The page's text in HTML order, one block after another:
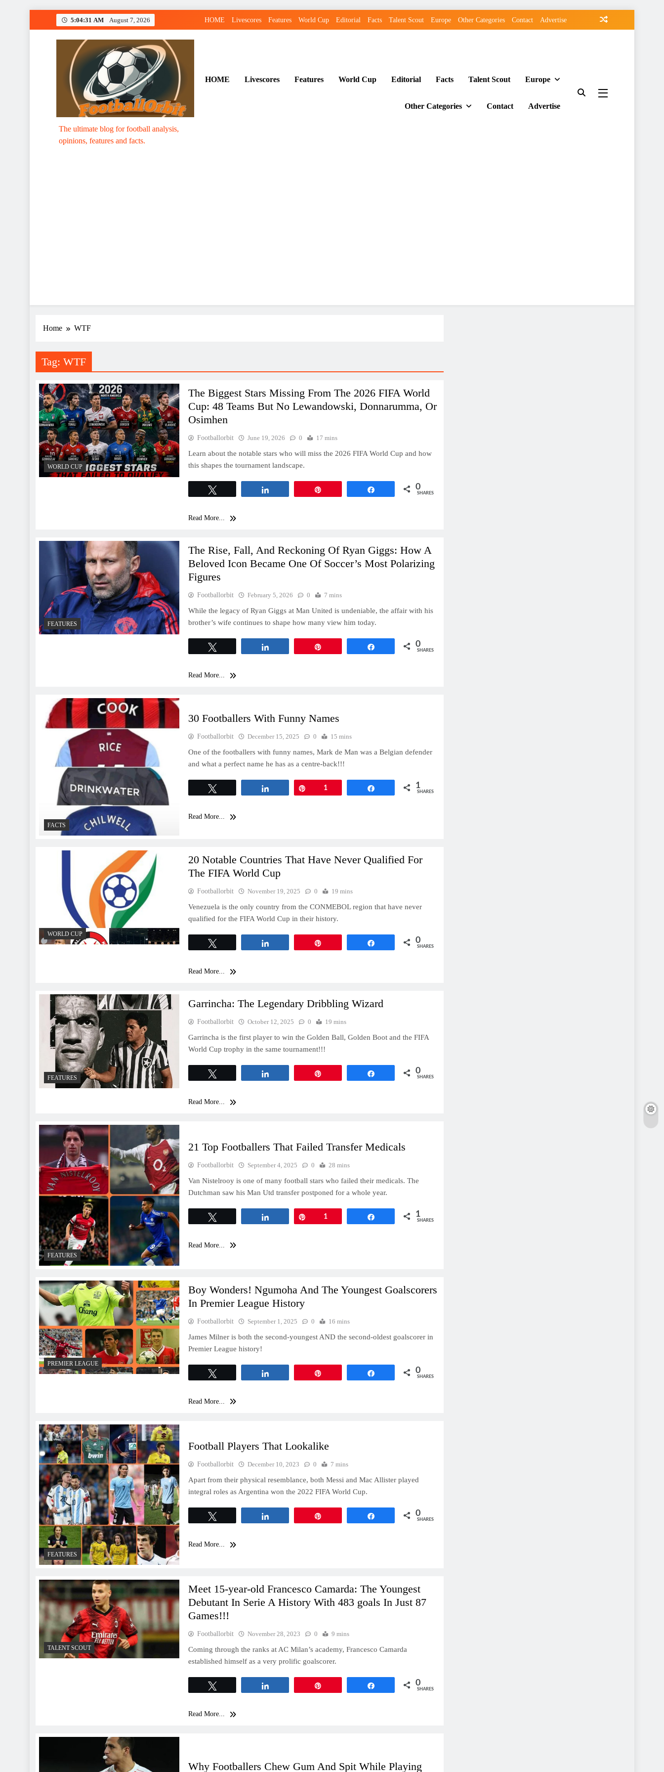
5:04:32 AM August 7, 2026 HOME Livescores Features World Cup Editorial Facts Talent Scout Europe Other Categories Contact Advertise
Footballorbit.com
The ultimate blog for football analysis,
opinions, features and facts.
HOME Livescores Features World Cup Editorial Facts Talent Scout Europe
Other Categories Contact Advertise
Home WTF
Tag: WTF
WORLD CUP
The Biggest Stars Missing From The 2026 FIFA World
Cup: 48 Teams But No Lewandowski, Donnarumma, Or
Osimhen
Footballorbit June 19, 2026 0 17 mins
Learn about the notable stars who will miss the 2026 FIFA World Cup and how
this shapes the tournament landscape.
0
SHARES
Read More...
FEATURES
The Rise, Fall, And Reckoning Of Ryan Giggs: How A
Beloved Icon Became One Of Soccer’s Most Polarizing
Figures
Footballorbit February 5, 2026 0 7 mins
While the legacy of Ryan Giggs at Man United is undeniable, the affair with his
brother’s wife continues to shape how many view him today.
0
SHARES
Read More...
FACTS
30 Footballers With Funny Names
Footballorbit December 15, 2025 0 15 mins
One of the footballers with funny names, Mark de Man was a Belgian defender
and what a perfect name he has as a centre-back!!!
1 1
SHARES
Read More...
WORLD CUP
20 Notable Countries That Have Never Qualified For
The FIFA World Cup
Footballorbit November 19, 2025 0 19 mins
Venezuela is the only country from the CONMEBOL region that have never
qualified for the FIFA World Cup in their history.
0
SHARES
Read More...
FEATURES
Garrincha: The Legendary Dribbling Wizard
Footballorbit October 12, 2025 0 19 mins
Garrincha is the first player to win the Golden Ball, Golden Boot and the FIFA
World Cup trophy in the same tournament!!!
0
SHARES
Read More...
FEATURES
21 Top Footballers That Failed Transfer Medicals
Footballorbit September 4, 2025 0 28 mins
Van Nistelrooy is one of many football stars who failed their medicals. The
Dutchman saw his Man Utd transfer postponed for a whole year.
1 1
SHARES
Read More...
PREMIER LEAGUE
Boy Wonders! Ngumoha And The Youngest Goalscorers
In Premier League History
Footballorbit September 1, 2025 0 16 mins
James Milner is both the second-youngest AND the second-oldest goalscorer in
Premier League history!
0
SHARES
Read More...
FEATURES
Football Players That Lookalike
Footballorbit December 10, 2023 0 7 mins
Apart from their physical resemblance, both Messi and Mac Allister played
integral roles as Argentina won the 2022 FIFA World Cup.
0
SHARES
Read More...
TALENT SCOUT
Meet 15-year-old Francesco Camarda: The Youngest
Debutant In Serie A History With 483 goals In Just 87
Games!!!
Footballorbit November 28, 2023 0 9 mins
Coming through the ranks at AC Milan’s academy, Francesco Camarda
established himself as a very prolific goalscorer.
0
SHARES
Read More...
Why Footballers Chew Gum And Spit While Playing